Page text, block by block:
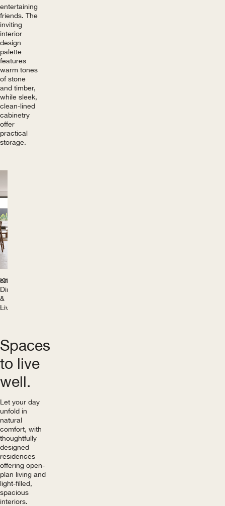
entertaining
friends. The
inviting
interior
design
palette
features
warm tones
of stone
and timber,
while sleek,
clean-lined
cabinetry
offer
practical
storage.
Kitchen,
Dining
&
Living
Previous
Spaces
to live
well.
Let your day
unfold in
natural
comfort, with
thoughtfully
designed
residences
offering open-
plan living and
light-filled,
spacious
interiors.